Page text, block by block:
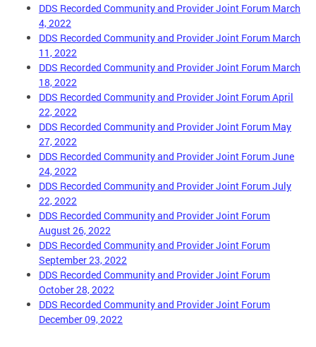
DDS Recorded Community and Provider Joint Forum March
4, 2022
DDS Recorded Community and Provider Joint Forum March
11, 2022
DDS Recorded Community and Provider Joint Forum March
18, 2022
DDS Recorded Community and Provider Joint Forum April
22, 2022
DDS Recorded Community and Provider Joint Forum May
27, 2022
DDS Recorded Community and Provider Joint Forum June
24, 2022
DDS Recorded Community and Provider Joint Forum July
22, 2022
DDS Recorded Community and Provider Joint Forum
August 26, 2022
DDS Recorded Community and Provider Joint Forum
September 23, 2022
DDS Recorded Community and Provider Joint Forum
October 28, 2022
DDS Recorded Community and Provider Joint Forum
December 09, 2022